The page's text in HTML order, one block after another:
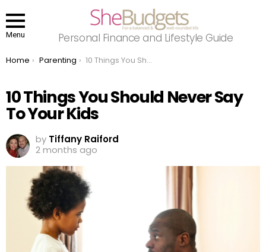
Menu Personal Finance and Lifestyle Guide
You are here:
Home Parenting 10 Things You Should Never Say To Your Kids
10 Things You Should Never Say
To Your Kids
by Tiffany Raiford
2 months ago